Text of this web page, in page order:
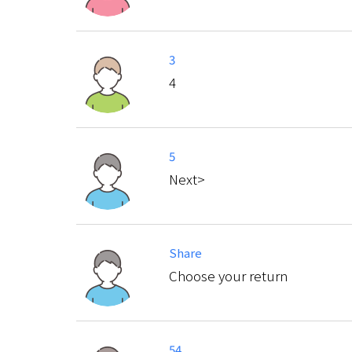
3
4
5
Next>
Share
Choose your return